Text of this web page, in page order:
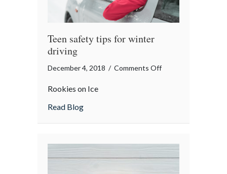
Teen safety tips for winter
driving
December 4, 2018 / Comments Offon
Rookies on Ice
Read Blogabout Teen safety tips for winter driving